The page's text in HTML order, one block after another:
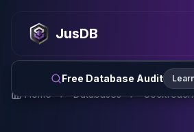
JusDB
Free Database Audit
MySQL Consulting
MySQL DBRE Services
MySQL Support
Performance Tuning
MySQL Migration
Home Databases